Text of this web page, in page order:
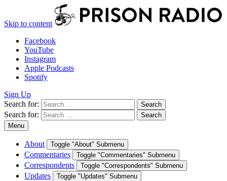
Skip to content
Facebook
YouTube
Instagram
Apple Podcasts
Spotify
Sign Up
Search for:
Search
Search for:
Search
Menu
About Toggle "About" Submenu
Commentaries Toggle "Commentaries" Submenu
Correspondents Toggle "Correspondents" Submenu
Updates Toggle "Updates" Submenu